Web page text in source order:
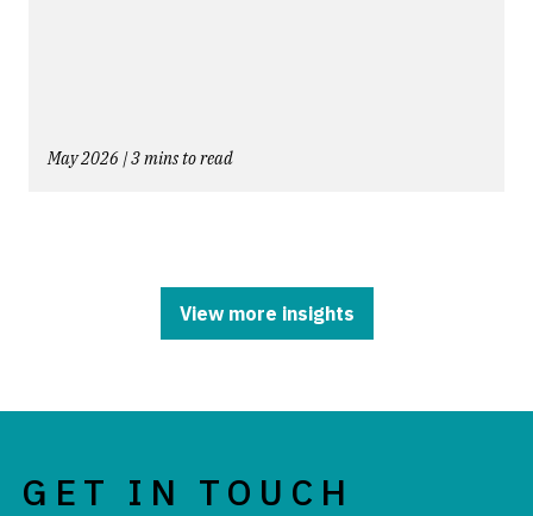
May 2026 | 3 mins to read
View more insights
GET IN TOUCH